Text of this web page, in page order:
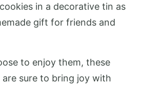
in a decorative tin as
gift for friends and
to enjoy them, these
are sure to bring joy with